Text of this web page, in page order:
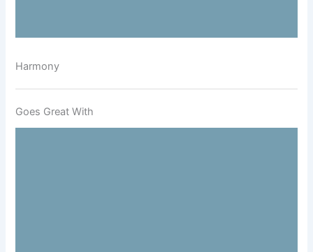
Harmony
Goes Great With